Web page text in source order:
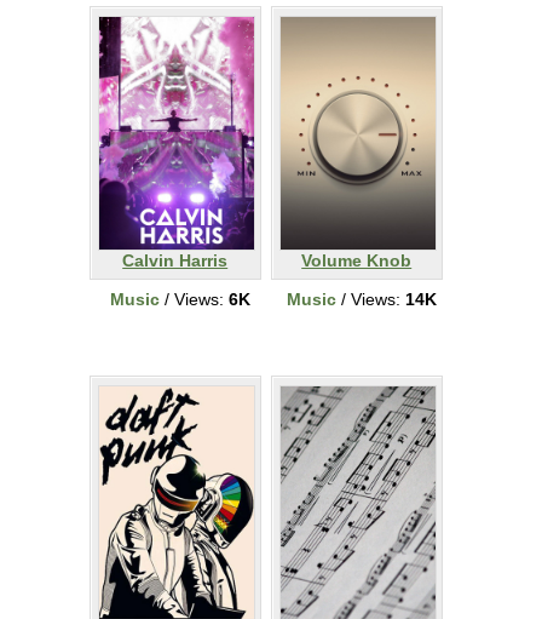
Calvin Harris
Music / Views: 6K
Volume Knob
Music / Views: 14K